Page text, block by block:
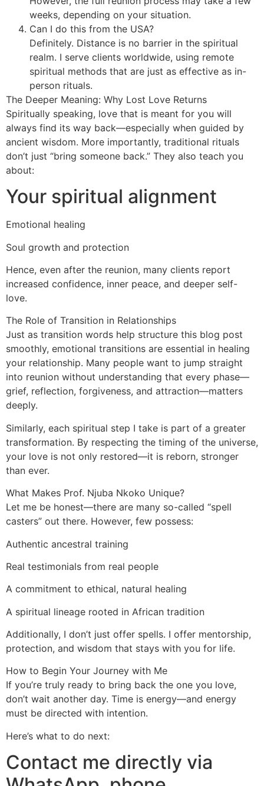
weeks, depending on your situation.
Can I do this from the USA?
Definitely. Distance is no barrier in the spiritual
realm. I serve clients worldwide, using remote
spiritual methods that are just as effective as in-
person rituals.
The Deeper Meaning: Why Lost Love Returns
Spiritually speaking, love that is meant for you will
always find its way back—especially when guided by
ancient wisdom. More importantly, traditional rituals
don’t just “bring someone back.” They also teach you
about:
Your spiritual alignment
Emotional healing
Soul growth and protection
Hence, even after the reunion, many clients report
increased confidence, inner peace, and deeper self-
love.
The Role of Transition in Relationships
Just as transition words help structure this blog post
smoothly, emotional transitions are essential in healing
your relationship. Many people want to jump straight
into reunion without understanding that every phase—
grief, reflection, forgiveness, and attraction—matters
deeply.
Similarly, each spiritual step I take is part of a greater
transformation. By respecting the timing of the universe,
your love is not only restored—it is reborn, stronger
than ever.
What Makes Prof. Njuba Nkoko Unique?
Let me be honest—there are many so-called “spell
casters” out there. However, few possess:
Authentic ancestral training
Real testimonials from real people
A commitment to ethical, natural healing
A spiritual lineage rooted in African tradition
Additionally, I don’t just offer spells. I offer mentorship,
protection, and wisdom that stays with you for life.
How to Begin Your Journey with Me
If you’re truly ready to bring back the one you love,
don’t wait another day. Time is energy—and energy
must be directed with intention.
Here’s what to do next:
Contact me directly via